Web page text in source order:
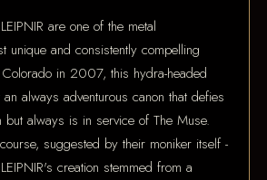
are one of the metal
unique and consistently compelling
in 2007, this hydra-headed
always adventurous canon that defies
but always is in service of The Muse.
suggested by their moniker itself -
creation stemmed from a